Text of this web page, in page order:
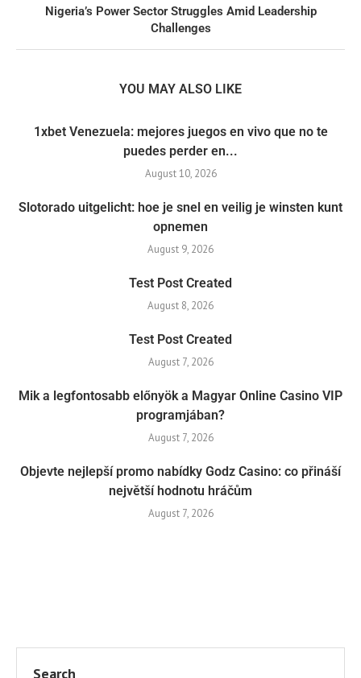
Nigeria’s Power Sector Struggles Amid Leadership
Challenges
YOU MAY ALSO LIKE
1xbet Venezuela: mejores juegos en vivo que no te
puedes perder en...
August 10, 2026
Slotorado uitgelicht: hoe je snel en veilig je winsten kunt
opnemen
August 9, 2026
Test Post Created
August 8, 2026
Test Post Created
August 7, 2026
Mik a legfontosabb előnyök a Magyar Online Casino VIP
programjában?
August 7, 2026
Objevte nejlepší promo nabídky Godz Casino: co přináší
největší hodnotu hráčům
August 7, 2026
Search